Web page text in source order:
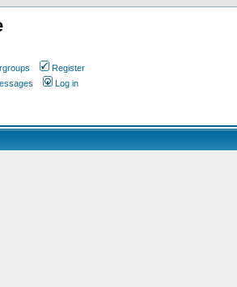
Register
Log in